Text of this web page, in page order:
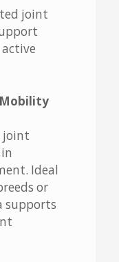
joint
joint
Ideal
or
supports